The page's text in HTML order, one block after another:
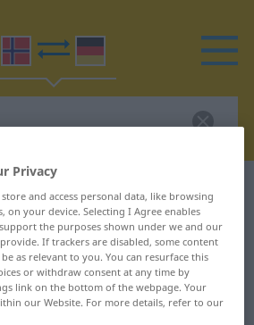
dictionary folk
translation for
translation
Privacy
and access personal data, like browsing
on your device. Selecting I Agree enables
the purposes shown under we and our
If trackers are disabled, some content
as relevant to you. You can resurface this
or withdraw consent at any time by
link on the bottom of the webpage. Your
our Website. For more details, refer to our